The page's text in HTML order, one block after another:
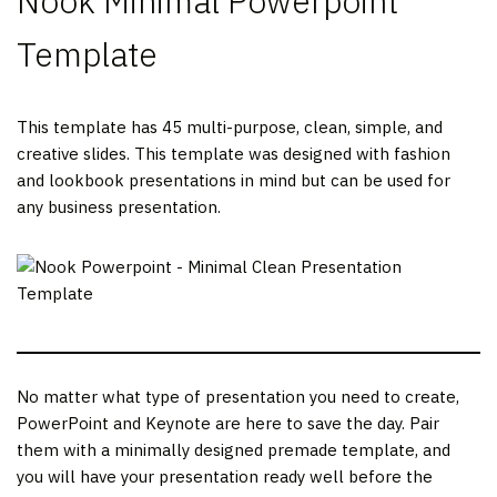
Template
This template has 45 multi-purpose, clean, simple, and
creative slides. This template was designed with fashion
and lookbook presentations in mind but can be used for
any business presentation.
No matter what type of presentation you need to create,
PowerPoint and Keynote are here to save the day. Pair
them with a minimally designed premade template, and
you will have your presentation ready well before the